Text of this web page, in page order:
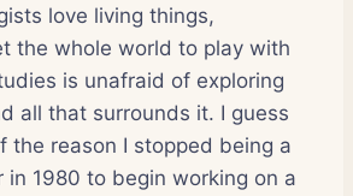
love living things,
the whole world to play with
is unafraid of exploring
all that surrounds it. I guess
the reason I stopped being a
in 1980 to begin working on a